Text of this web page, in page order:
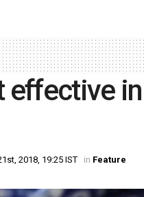
2018, 19:25 IST in Feature